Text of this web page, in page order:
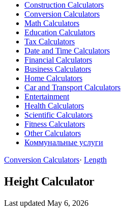
Construction Calculators
Conversion Calculators
Math Calculators
Education Calculators
Tax Calculators
Date and Time Calculators
Financial Calculators
Business Calculators
Home Calculators
Car and Transport Calculators
Entertainment
Health Calculators
Scientific Calculators
Fitness Calculators
Other Calculators
Коммунальные услуги
Conversion Calculators· Length
Height Calculator
Last updated May 6, 2026